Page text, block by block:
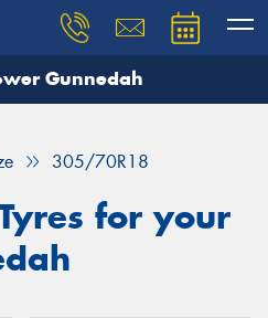
Gunnedah
305/70R18
for your
and our team will
details